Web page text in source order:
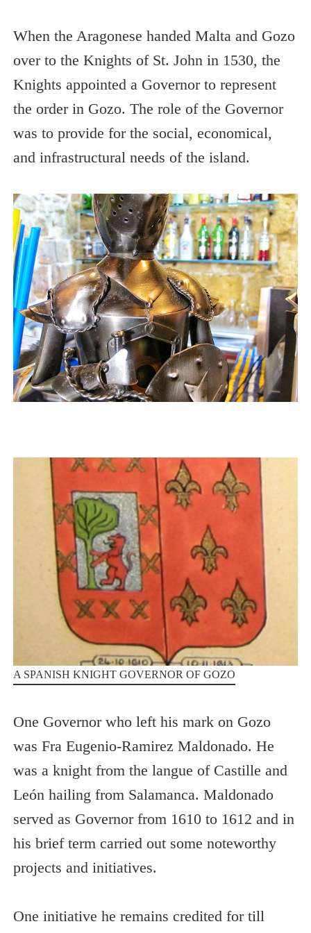
When the Aragonese handed Malta and Gozo
over to the Knights of St. John in 1530, the
Knights appointed a Governor to represent
the order in Gozo. The role of the Governor
was to provide for the social, economical,
and infrastructural needs of the island.
A SPANISH KNIGHT GOVERNOR OF GOZO
One Governor who left his mark on Gozo
was Fra Eugenio-Ramirez Maldonado. He
was a knight from the langue of Castille and
León hailing from Salamanca. Maldonado
served as Governor from 1610 to 1612 and in
his brief term carried out some noteworthy
projects and initiatives.
One initiative he remains credited for till